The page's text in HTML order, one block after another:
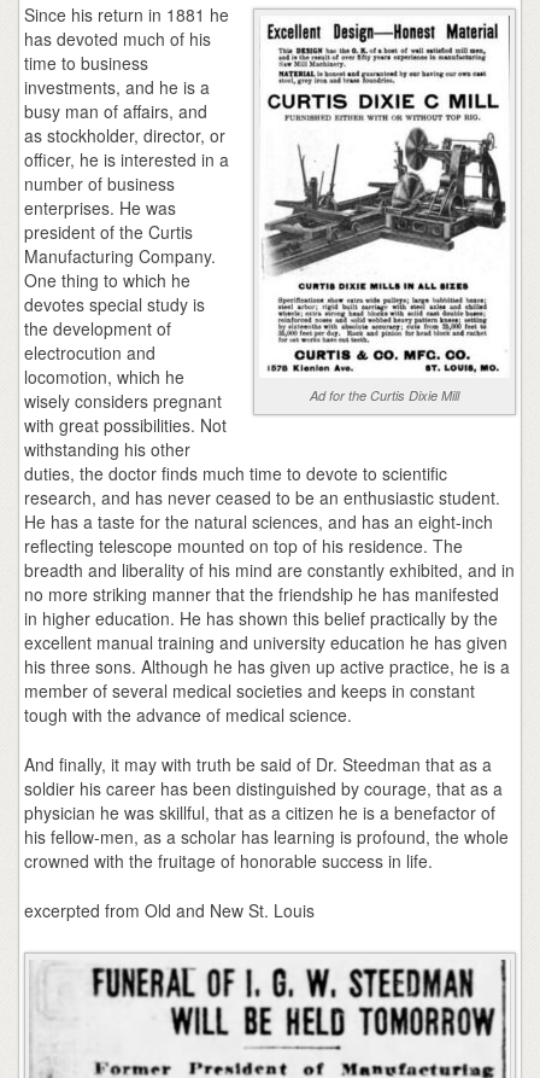
Ad for the Curtis Dixie Mill
Since his return in 1881 he
has devoted much of his
time to business
investments, and he is a
busy man of affairs, and
as stockholder, director, or
officer, he is interested in a
number of business
enterprises. He was
president of the Curtis
Manufacturing Company.
One thing to which he
devotes special study is
the development of
electrocution and
locomotion, which he
wisely considers pregnant
with great possibilities. Not
withstanding his other
duties, the doctor finds much time to devote to scientific
research, and has never ceased to be an enthusiastic student.
He has a taste for the natural sciences, and has an eight-inch
reflecting telescope mounted on top of his residence. The
breadth and liberality of his mind are constantly exhibited, and in
no more striking manner that the friendship he has manifested
in higher education. He has shown this belief practically by the
excellent manual training and university education he has given
his three sons. Although he has given up active practice, he is a
member of several medical societies and keeps in constant
tough with the advance of medical science.
And finally, it may with truth be said of Dr. Steedman that as a
soldier his career has been distinguished by courage, that as a
physician he was skillful, that as a citizen he is a benefactor of
his fellow-men, as a scholar has learning is profound, the whole
crowned with the fruitage of honorable success in life.
excerpted from Old and New St. Louis